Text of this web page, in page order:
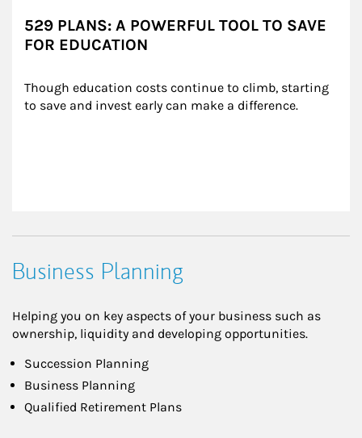
529 PLANS: A POWERFUL TOOL TO SAVE
FOR EDUCATION
Though education costs continue to climb, starting
to save and invest early can make a difference.
Business Planning
Helping you on key aspects of your business such as
ownership, liquidity and developing opportunities.
Succession Planning
Business Planning
Qualified Retirement Plans